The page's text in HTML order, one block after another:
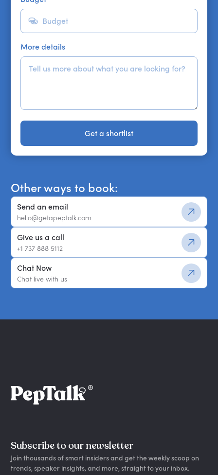
More details
Get a shortlist
Get a shortlist
Other ways to book:
Send an email
hello@getapeptalk.com
Give us a call
+1 737 888 5112
Chat Now
Chat live with us
Subscribe to our newsletter
Join thousands of smart insiders and get the weekly scoop on
trends, speaker insights, and more, straight to your inbox.